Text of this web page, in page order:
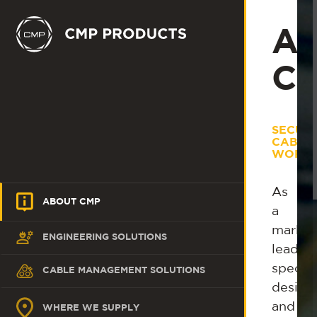
ABOUT CMP
ENGINEERING SOLUTIONS
CABLE MANAGEMENT SOLUTIONS
WHERE WE SUPPLY
As
a
and